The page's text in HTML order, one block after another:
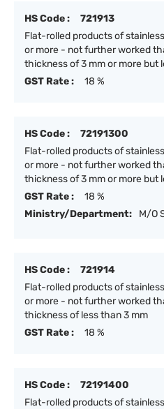
HS Code :
721913
Flat-rolled products of
or more - not further worked
thickness of 3 mm or more but
GST Rate :
18 %
HS Code :
72191300
Flat-rolled products of
or more - not further worked
thickness of 3 mm or more but
GST Rate :
18 %
Ministry/Department:
M/O
HS Code :
721914
Flat-rolled products of
or more - not further worked
thickness of less than 3 mm
GST Rate :
18 %
HS Code :
72191400
Flat-rolled products of